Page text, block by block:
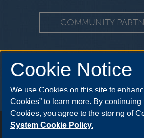
COMMUNITY
Annual Security Report|Barrier to Access
Cookie Notice
We use Cookies on this site to
Cookies” to learn more. By
Cookies, you agree to the storing of
System Cookie Policy.